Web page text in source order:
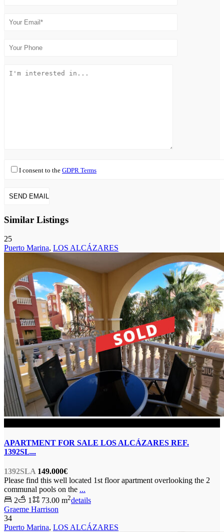
I consent to the GDPR Terms
Similar Listings
25
Puerto Marina, LOS ALCÁZARES
APARTMENT FOR SALE LOS ALCÁZARES REF.
1392SL...
1392SLA 149.000€
Please find this well located 1st floor apartment overlooking the 2
communal pools on the ...
2
1 73.00 m2details
Graeme Harrison
34
Puerto Marina, LOS ALCÁZARES